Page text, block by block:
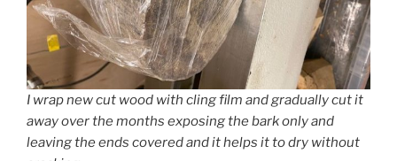
I wrap new cut wood with cling film and gradually cut it
away over the months exposing the bark only and
leaving the ends covered and it helps it to dry without